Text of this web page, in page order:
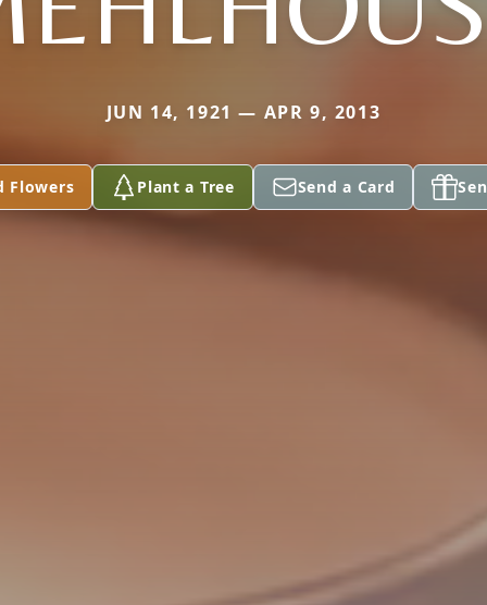
JUN 14, 1921 — APR 9, 2013
Flowers Plant a Tree Send a Card